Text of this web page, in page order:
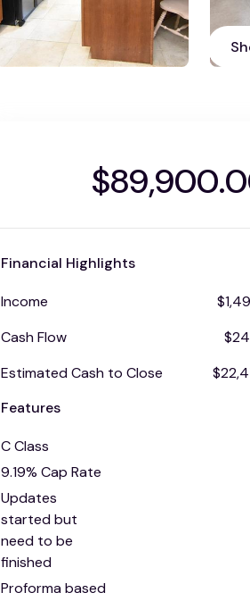
Financial Highlights
Income
Cash Flow
Estimated Cash to Close
Features
C Class
9.19% Cap Rate
Updates
started but
need to be
finished
Proforma based